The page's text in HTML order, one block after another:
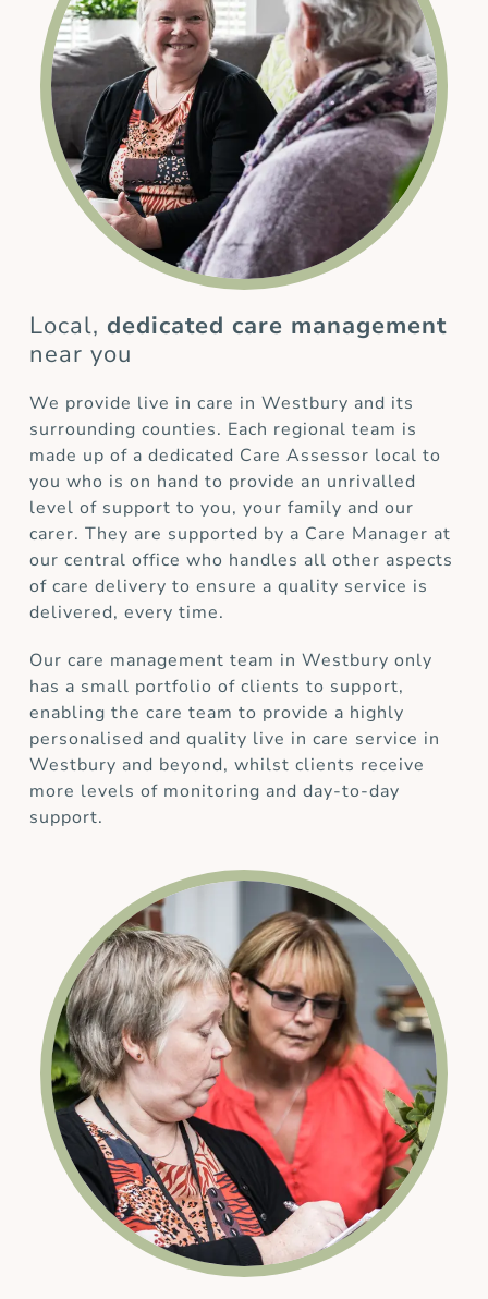
Local, dedicated care management
near you
We provide live in care in Westbury and its
surrounding counties. Each regional team is
made up of a dedicated Care Assessor local to
you who is on hand to provide an unrivalled
level of support to you, your family and our
carer. They are supported by a Care Manager at
our central office who handles all other aspects
of care delivery to ensure a quality service is
delivered, every time.
Our care management team in Westbury only
has a small portfolio of clients to support,
enabling the care team to provide a highly
personalised and quality live in care service in
Westbury and beyond, whilst clients receive
more levels of monitoring and day-to-day
support.